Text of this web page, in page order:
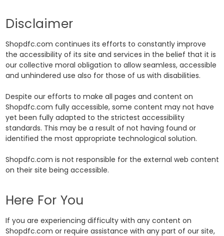
Disclaimer
Shopdfc.com continues its efforts to constantly improve
the accessibility of its site and services in the belief that it is
our collective moral obligation to allow seamless, accessible
and unhindered use also for those of us with disabilities.
Despite our efforts to make all pages and content on
Shopdfc.com fully accessible, some content may not have
yet been fully adapted to the strictest accessibility
standards. This may be a result of not having found or
identified the most appropriate technological solution.
Shopdfc.com is not responsible for the external web content
on their site being accessible.
Here For You
If you are experiencing difficulty with any content on
Shopdfc.com or require assistance with any part of our site,